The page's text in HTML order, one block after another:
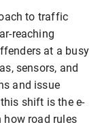
to traffic
reaching
at a busy
sensors, and
and issue
shift is the e-
how road rules